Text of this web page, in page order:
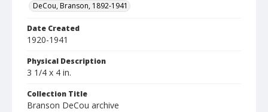
DeCou, Branson, 1892-1941
Date Created
1920-1941
Physical Description
3 1/4 x 4 in.
Collection Title
Branson DeCou archive